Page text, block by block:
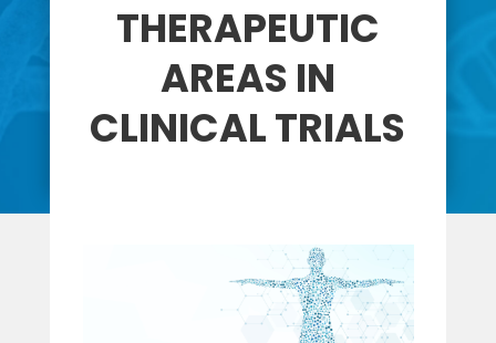
THERAPEUTIC
AREAS IN
CLINICAL TRIALS